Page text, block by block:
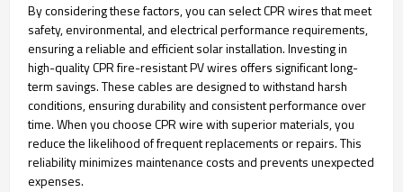
By considering these factors, you can select CPR wires that meet
safety, environmental, and electrical performance requirements,
ensuring a reliable and efficient solar installation. Investing in
high-quality CPR fire-resistant PV wires offers significant long-
term savings. These cables are designed to withstand harsh
conditions, ensuring durability and consistent performance over
time. When you choose CPR wire with superior materials, you
reduce the likelihood of frequent replacements or repairs. This
reliability minimizes maintenance costs and prevents unexpected
expenses.